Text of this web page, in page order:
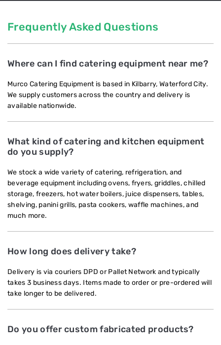
Frequently Asked Questions
Where can I find catering equipment near me?
Murco Catering Equipment is based in Kilbarry, Waterford City.
We supply customers across the country and delivery is
available nationwide.
What kind of catering and kitchen equipment
do you supply?
We stock a wide variety of catering, refrigeration, and
beverage equipment including ovens, fryers, griddles, chilled
storage, freezers, hot water boilers, juice dispensers, tables,
shelving, panini grills, pasta cookers, waffle machines, and
much more.
How long does delivery take?
Delivery is via couriers DPD or Pallet Network and typically
takes 3 business days. Items made to order or pre-ordered will
take longer to be delivered.
Do you offer custom fabricated products?